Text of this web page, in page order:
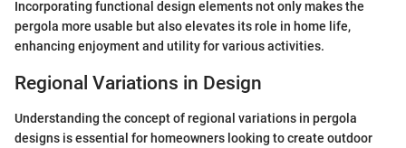
Incorporating functional design elements not only makes the
pergola more usable but also elevates its role in home life,
enhancing enjoyment and utility for various activities.
Regional Variations in Design
Understanding the concept of regional variations in pergola
designs is essential for homeowners looking to create outdoor